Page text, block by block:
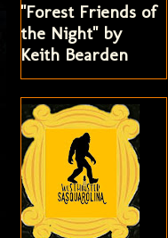
"Forest Friends of
the Night" by
Keith Bearden